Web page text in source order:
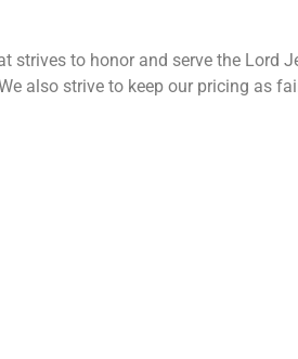
strives to honor and serve the Lord
also strive to keep our pricing as